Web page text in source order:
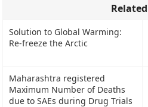
Related
Solution to Global Warming:
Re-freeze the Arctic
Maharashtra registered
Maximum Number of Deaths
due to SAEs during Drug Trials